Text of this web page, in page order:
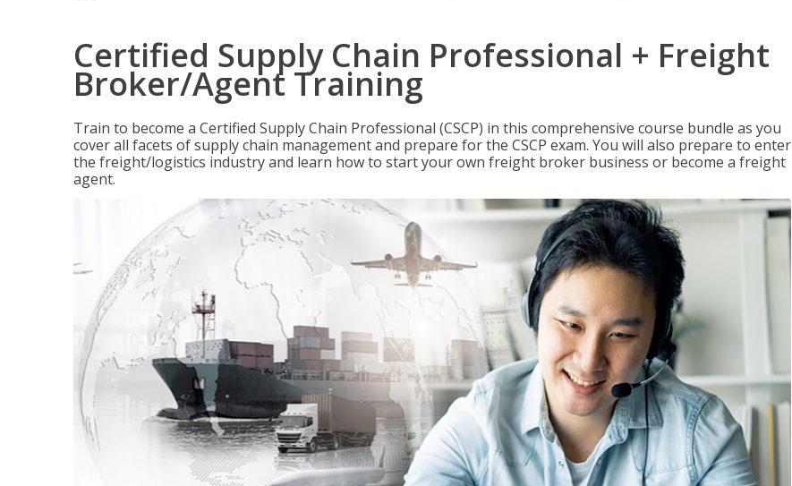
Certified Supply Chain Professional + Freight
Broker/Agent Training
Train to become a Certified Supply Chain Professional (CSCP) in this comprehensive course bundle as you
cover all facets of supply chain management and prepare for the CSCP exam. You will also prepare to enter
the freight/logistics industry and learn how to start your own freight broker business or become a freight
agent.